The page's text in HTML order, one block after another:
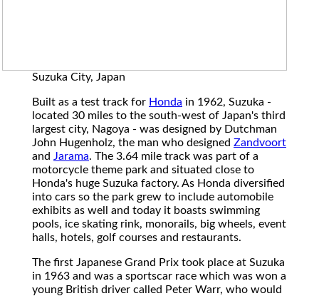
Suzuka City, Japan
Built as a test track for Honda in 1962, Suzuka -
located 30 miles to the south-west of Japan's third
largest city, Nagoya - was designed by Dutchman
John Hugenholz, the man who designed Zandvoort
and Jarama. The 3.64 mile track was part of a
motorcycle theme park and situated close to
Honda's huge Suzuka factory. As Honda diversified
into cars so the park grew to include automobile
exhibits as well and today it boasts swimming
pools, ice skating rink, monorails, big wheels, event
halls, hotels, golf courses and restaurants.
The first Japanese Grand Prix took place at Suzuka
in 1963 and was a sportscar race which was won a
young British driver called Peter Warr, who would